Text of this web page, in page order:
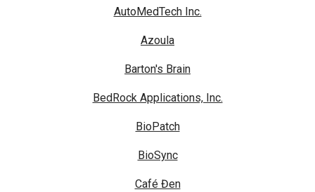
AutoMedTech Inc.
Azoula
Barton's Brain
BedRock Applications, Inc.
BioPatch
BioSync
Café Đen